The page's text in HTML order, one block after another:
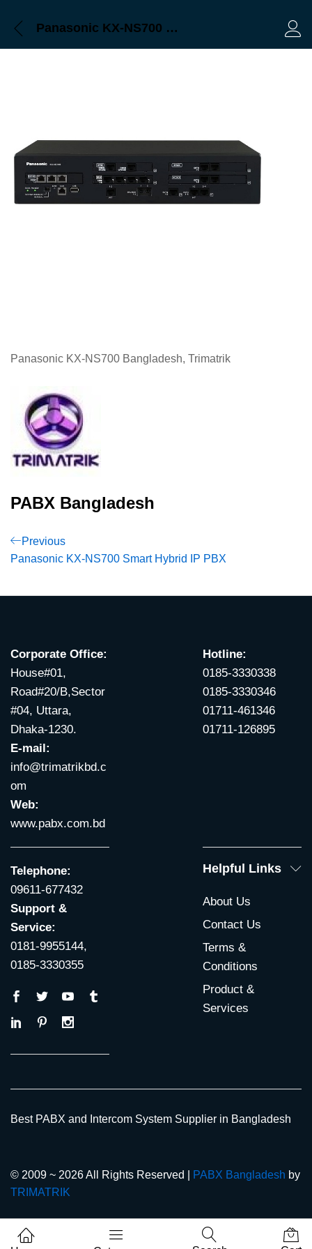
Panasonic KX-NS700 Bangladesh, Trimatrik
Panasonic KX-NS700 Bangladesh, Trimatrik
PABX Bangladesh
Post
navigation
Previous
Post
Previous
Panasonic KX-NS700 Smart Hybrid IP PBX
Corporate Office:
House#01,
Road#20/B,Sector
#04, Uttara,
Dhaka-1230.
E-mail:
info@trimatrikbd.c
om
Web:
www.pabx.com.bd
Hotline:
0185-3330338
0185-3330346
01711-461346
01711-126895
Telephone:
09611-677432
Support &
Service:
0181-9955144,
0185-3330355
Helpful Links
About Us
Contact Us
Terms &
Conditions
Product &
Services
© 2009 ~ 2026 All Rights Reserved | PABX Bangladesh by
TRIMATRIK
Best PABX and Intercom System Supplier in Bangladesh